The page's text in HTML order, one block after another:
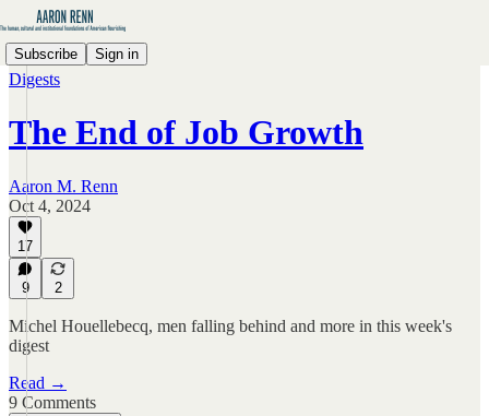
Subscribe Sign in
Digests
The End of Job Growth
Aaron M. Renn
Oct 4, 2024
17
9 2
Michel Houellebecq, men falling behind and more in this week's
digest
Read →
9 Comments